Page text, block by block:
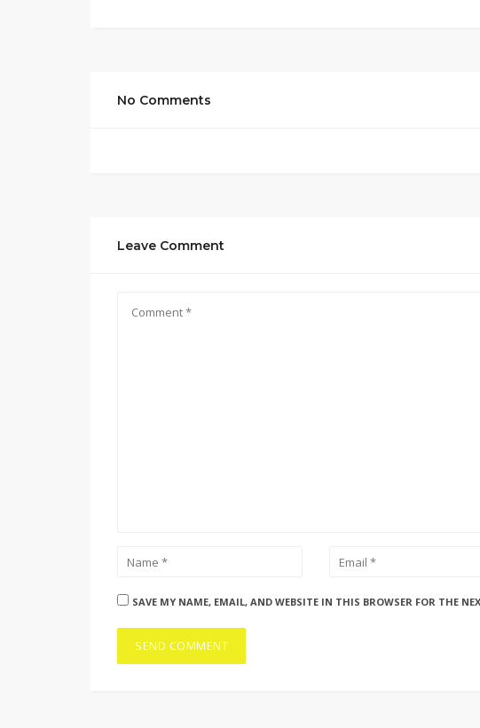
No Comments
Leave Comment
SAVE MY NAME, EMAIL, AND WEBSITE IN THIS BROWSER FOR THE